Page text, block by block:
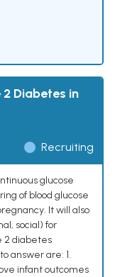
Diabetes in
Recruiting
glucose
of blood glucose
It will also
social) for
2 diabetes
answer are: 1.
infant outcomes